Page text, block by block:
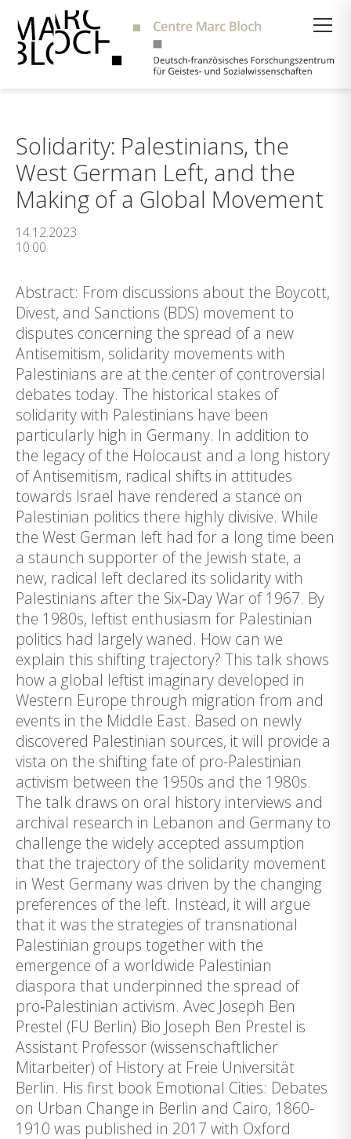
Solidarity: Palestinians, the
West German Left, and the
Making of a Global Movement
14.12.2023
10:00
Abstract: From discussions about the Boycott,
Divest, and Sanctions (BDS) movement to
disputes concerning the spread of a new
Antisemitism, solidarity movements with
Palestinians are at the center of controversial
debates today. The historical stakes of
solidarity with Palestinians have been
particularly high in Germany. In addition to
the legacy of the Holocaust and a long history
of Antisemitism, radical shifts in attitudes
towards Israel have rendered a stance on
Palestinian politics there highly divisive. While
the West German left had for a long time been
a staunch supporter of the Jewish state, a
new, radical left declared its solidarity with
Palestinians after the Six‑Day War of 1967. By
the 1980s, leftist enthusiasm for Palestinian
politics had largely waned. How can we
explain this shifting trajectory? This talk shows
how a global leftist imaginary developed in
Western Europe through migration from and
events in the Middle East. Based on newly
discovered Palestinian sources, it will provide a
vista on the shifting fate of pro-Palestinian
activism between the 1950s and the 1980s.
The talk draws on oral history interviews and
archival research in Lebanon and Germany to
challenge the widely accepted assumption
that the trajectory of the solidarity movement
in West Germany was driven by the changing
preferences of the left. Instead, it will argue
that it was the strategies of transnational
Palestinian groups together with the
emergence of a worldwide Palestinian
diaspora that underpinned the spread of
pro‑Palestinian activism. Avec Joseph Ben
Prestel (FU Berlin) Bio Joseph Ben Prestel is
Assistant Professor (wissenschaftlicher
Mitarbeiter) of History at Freie Universität
Berlin. His first book Emotional Cities: Debates
on Urban Change in Berlin and Cairo, 1860-
1910 was published in 2017 with Oxford